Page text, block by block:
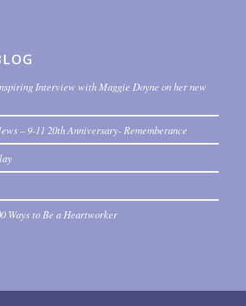
Interview with Maggie Doyne on her new
– 9-11 20th Anniversary- Rememberance
Ways to Be a Heartworker